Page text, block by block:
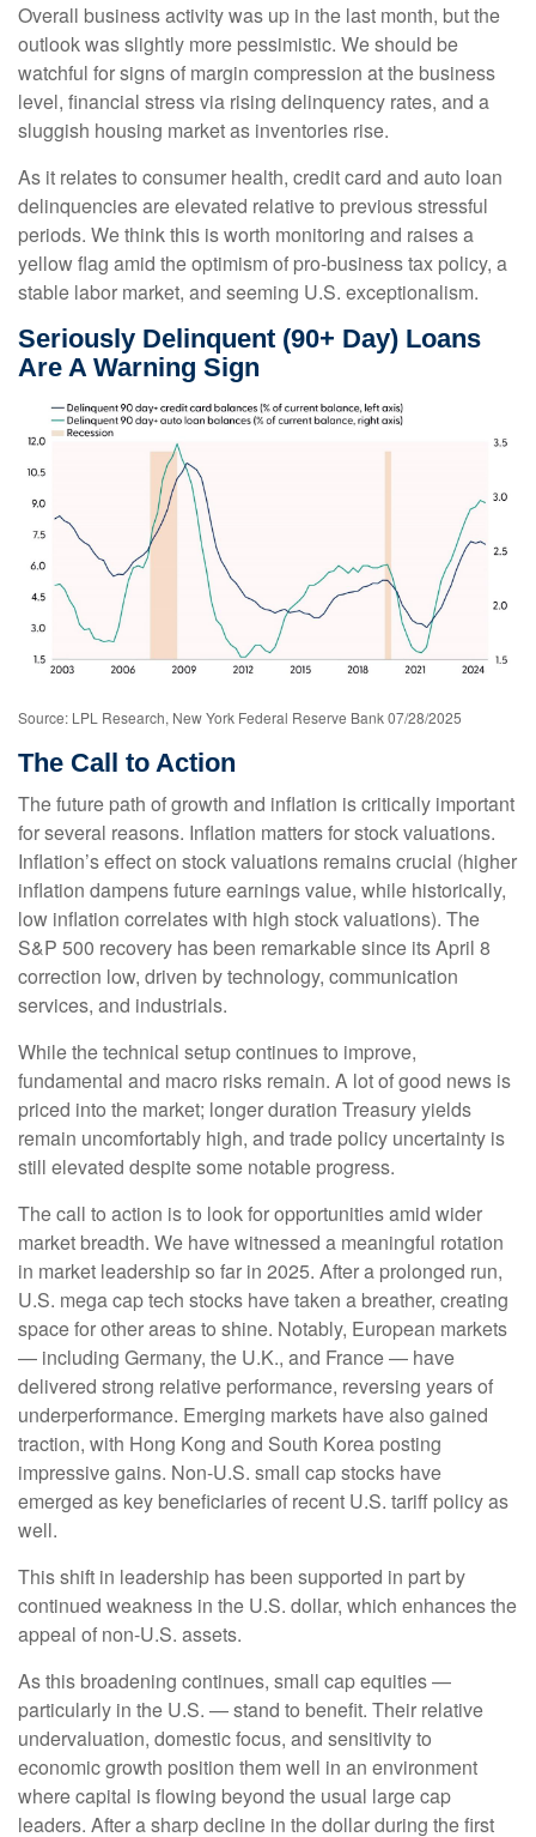
Overall business activity was up in the last month, but the
outlook was slightly more pessimistic. We should be
watchful for signs of margin compression at the business
level, financial stress via rising delinquency rates, and a
sluggish housing market as inventories rise.
As it relates to consumer health, credit card and auto loan
delinquencies are elevated relative to previous stressful
periods. We think this is worth monitoring and raises a
yellow flag amid the optimism of pro-business tax policy, a
stable labor market, and seeming U.S. exceptionalism.
Seriously Delinquent (90+ Day) Loans
Are A Warning Sign
Source: LPL Research, New York Federal Reserve Bank 07/28/2025
The Call to Action
The future path of growth and inflation is critically important
for several reasons. Inflation matters for stock valuations.
Inflation’s effect on stock valuations remains crucial (higher
inflation dampens future earnings value, while historically,
low inflation correlates with high stock valuations). The
S&P 500 recovery has been remarkable since its April 8
correction low, driven by technology, communication
services, and industrials.
While the technical setup continues to improve,
fundamental and macro risks remain. A lot of good news is
priced into the market; longer duration Treasury yields
remain uncomfortably high, and trade policy uncertainty is
still elevated despite some notable progress.
The call to action is to look for opportunities amid wider
market breadth. We have witnessed a meaningful rotation
in market leadership so far in 2025. After a prolonged run,
U.S. mega cap tech stocks have taken a breather, creating
space for other areas to shine. Notably, European markets
— including Germany, the U.K., and France — have
delivered strong relative performance, reversing years of
underperformance. Emerging markets have also gained
traction, with Hong Kong and South Korea posting
impressive gains. Non-U.S. small cap stocks have
emerged as key beneficiaries of recent U.S. tariff policy as
well.
This shift in leadership has been supported in part by
continued weakness in the U.S. dollar, which enhances the
appeal of non-U.S. assets.
As this broadening continues, small cap equities —
particularly in the U.S. — stand to benefit. Their relative
undervaluation, domestic focus, and sensitivity to
economic growth position them well in an environment
where capital is flowing beyond the usual large cap
leaders. After a sharp decline in the dollar during the first